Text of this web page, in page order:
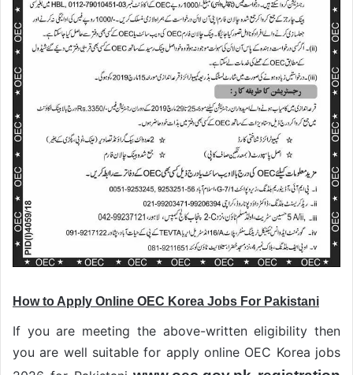
How to Apply Online OEC Korea Jobs For Pakistani
If you are meeting the above-written eligibility then
you are well suitable for apply online OEC Korea jobs